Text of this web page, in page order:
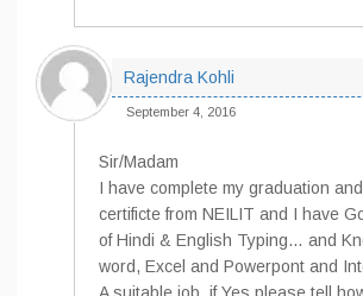
Rajendra Kohli
September 4, 2016
Sir/Madam
I have complete my graduation
certificte from NEILIT and I have
of Hindi & English Typing… and
word, Excel and Powerpont and